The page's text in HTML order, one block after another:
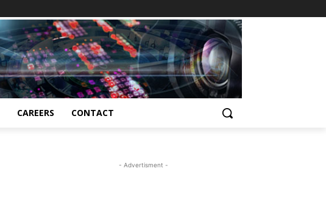
CAREERS CONTACT
- Advertisment -